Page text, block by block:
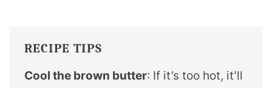
RECIPE TIPS
Cool the brown butter: If it’s too hot, it’ll